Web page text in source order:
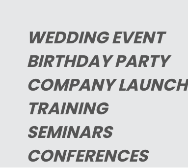
WEDDING EVENT
BIRTHDAY PARTY
COMPANY LAUNCH
TRAINING
SEMINARS
CONFERENCES